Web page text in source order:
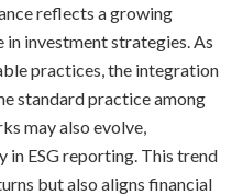
reflects a growing
investment strategies. As
practices, the integration
standard practice among
may also evolve,
in ESG reporting. This trend
but also aligns financial